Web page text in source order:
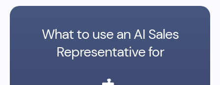
What to use an AI Sales
Representative for